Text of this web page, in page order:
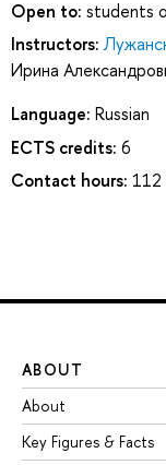
Open to: students
Instructors:
Ирина
Language: Russian
ECTS credits: 6
Contact hours: 112
ABOUT
About
Key Figures & Facts